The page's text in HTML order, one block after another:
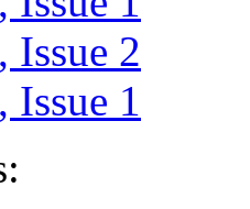
Issue 2
Issue 1